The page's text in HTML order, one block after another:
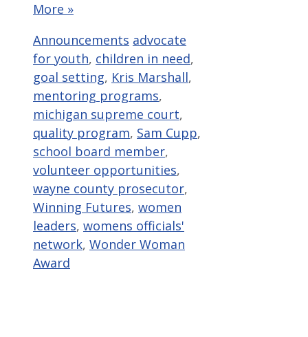
More »
Categories
Announcements Tags
advocate
for youth, children in need,
goal setting, Kris Marshall,
mentoring programs,
michigan supreme court,
quality program, Sam Cupp,
school board member,
volunteer opportunities,
wayne county prosecutor,
Winning Futures, women
leaders, womens officials'
network, Wonder Woman
Award